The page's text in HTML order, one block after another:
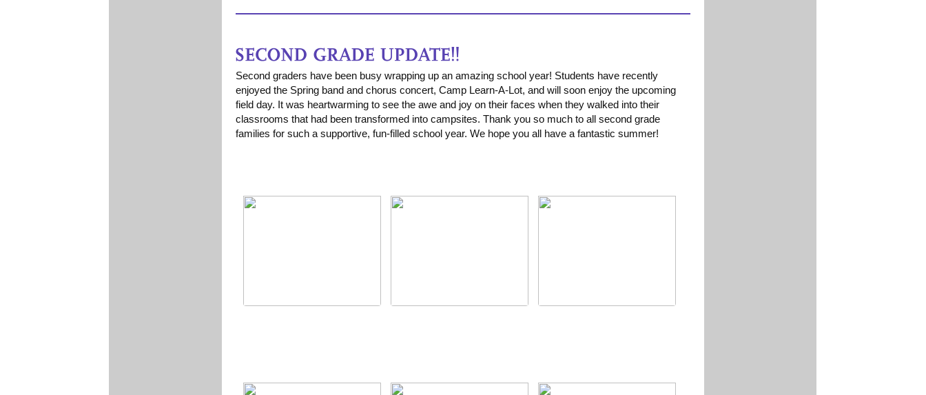
Second graders have been busy wrapping up an amazing school year! Students have recently
enjoyed the Spring band and chorus concert, Camp Learn-A-Lot, and will soon enjoy the upcoming
field day. It was heartwarming to see the awe and joy on their faces when they walked into their
classrooms that had been transformed into campsites. Thank you so much to all second grade
families for such a supportive, fun-filled school year. We hope you all have a fantastic summer!